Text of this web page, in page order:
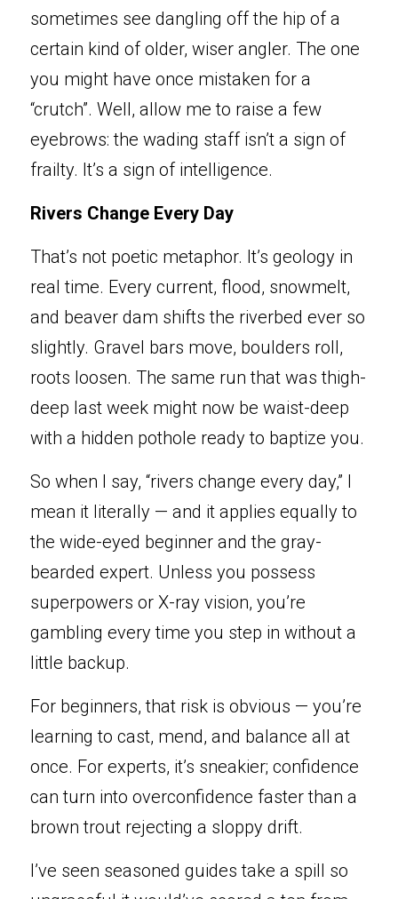
sometimes see dangling off the hip of a
certain kind of older, wiser angler. The one
you might have once mistaken for a
“crutch”. Well, allow me to raise a few
eyebrows: the wading staff isn’t a sign of
frailty. It’s a sign of intelligence.
Rivers Change Every Day
That’s not poetic metaphor. It’s geology in
real time. Every current, flood, snowmelt,
and beaver dam shifts the riverbed ever so
slightly. Gravel bars move, boulders roll,
roots loosen. The same run that was thigh-
deep last week might now be waist-deep
with a hidden pothole ready to baptize you.
So when I say, “rivers change every day,” I
mean it literally — and it applies equally to
the wide-eyed beginner and the gray-
bearded expert. Unless you possess
superpowers or X-ray vision, you’re
gambling every time you step in without a
little backup.
For beginners, that risk is obvious — you’re
learning to cast, mend, and balance all at
once. For experts, it’s sneakier; confidence
can turn into overconfidence faster than a
brown trout rejecting a sloppy drift.
I’ve seen seasoned guides take a spill so